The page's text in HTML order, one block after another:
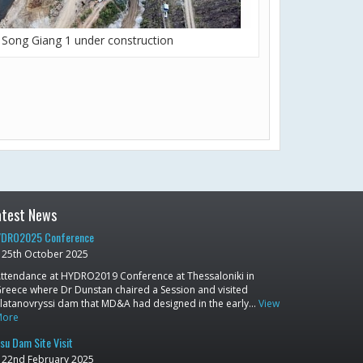
Song Giang 1 under construction
News
Conference
25th October 2025
at HYDRO2019 Conference at Thessaloniki in
where Dr Dunstan chaired a Session and visited
dam that MD&A had designed in the early… View
Dam Site Visit
22nd February 2025